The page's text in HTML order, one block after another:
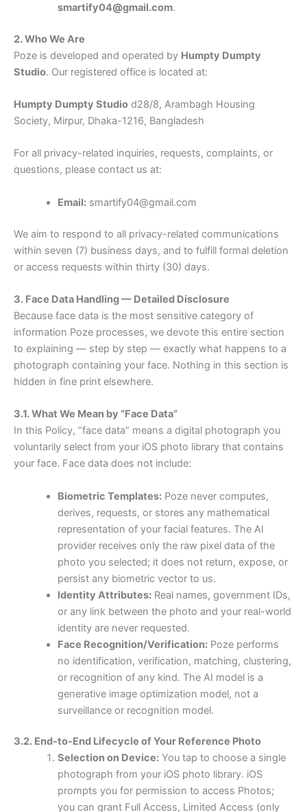
smartify04@gmail.com.
2. Who We Are
Poze is developed and operated by Humpty Dumpty
Studio. Our registered office is located at:
Humpty Dumpty Studio d28/8, Arambagh Housing
Society, Mirpur, Dhaka-1216, Bangladesh
For all privacy-related inquiries, requests, complaints, or
questions, please contact us at:
Email:smartify04@gmail.com
We aim to respond to all privacy-related communications
within seven (7) business days, and to fulfill formal deletion
or access requests within thirty (30) days.
3. Face Data Handling — Detailed Disclosure
Because face data is the most sensitive category of
information Poze processes, we devote this entire section
to explaining — step by step — exactly what happens to a
photograph containing your face. Nothing in this section is
hidden in fine print elsewhere.
3.1. What We Mean by “Face Data”
In this Policy, “face data” means a digital photograph you
voluntarily select from your iOS photo library that contains
your face. Face data does not include:
Biometric Templates:Poze never computes,
derives, requests, or stores any mathematical
representation of your facial features. The AI
provider receives only the raw pixel data of the
photo you selected; it does not return, expose, or
persist any biometric vector to us.
Identity Attributes:Real names, government IDs,
or any link between the photo and your real-world
identity are never requested.
Face Recognition/Verification:Poze performs
no identification, verification, matching, clustering,
or recognition of any kind. The AI model is a
generative image optimization model, not a
surveillance or recognition model.
3.2. End-to-End Lifecycle of Your Reference Photo
Selection on Device:You tap to choose a single
photograph from your iOS photo library. iOS
prompts you for permission to access Photos;
you can grant Full Access, Limited Access (only